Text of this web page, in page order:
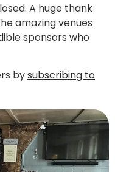
A huge thank
amazing venues
sponsors who
bysubscribing to